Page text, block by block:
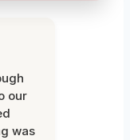
our
was